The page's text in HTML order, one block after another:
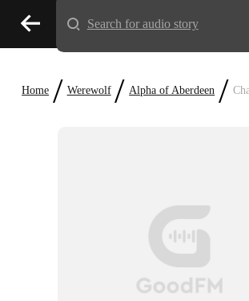
Home / Werewolf / Alpha of Aberdeen /
Search for audio story